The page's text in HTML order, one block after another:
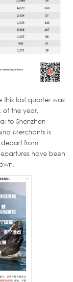
this last quarter was
of the year,
to Shenzhen
Merchants is
from
have been